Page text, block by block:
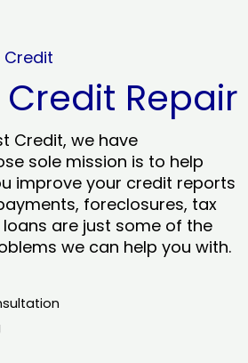
Credit
Repair
Credit, we have
sole mission is to help
improve your credit reports
foreclosures, tax
are just some of the
we can help you with.